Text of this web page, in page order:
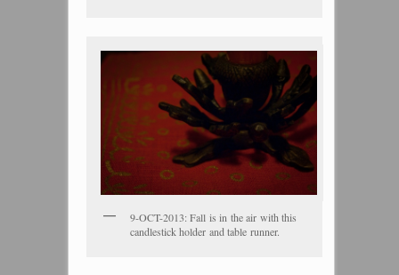
9-OCT-2013: Fall is in the air with this
candlestick holder and table runner.